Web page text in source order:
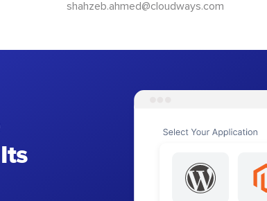
shahzeb.ahmed@cloudways.com